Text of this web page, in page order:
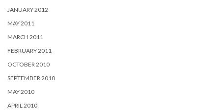
JANUARY 2012
MAY 2011
MARCH 2011
FEBRUARY 2011
OCTOBER 2010
SEPTEMBER 2010
MAY 2010
APRIL 2010